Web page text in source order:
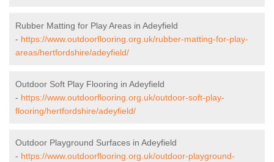
Rubber Matting for Play Areas in Adeyfield
- https://www.outdoorflooring.org.uk/rubber-matting-for-play-
areas/hertfordshire/adeyfield/
Outdoor Soft Play Flooring in Adeyfield
- https://www.outdoorflooring.org.uk/outdoor-soft-play-
flooring/hertfordshire/adeyfield/
Outdoor Playground Surfaces in Adeyfield
- https://www.outdoorflooring.org.uk/outdoor-playground-